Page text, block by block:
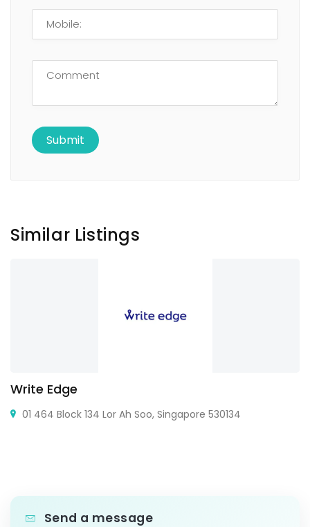
Similar Listings
Write Edge
01 464 Block 134 Lor Ah Soo, Singapore 530134
Send a message